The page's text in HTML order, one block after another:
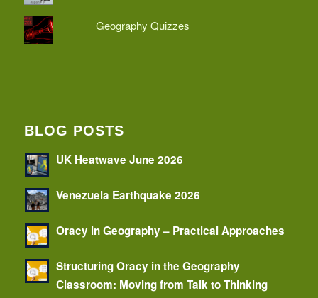
Geography Quizzes
BLOG POSTS
UK Heatwave June 2026
Venezuela Earthquake 2026
Oracy in Geography – Practical Approaches
Structuring Oracy in the Geography
Classroom: Moving from Talk to Thinking